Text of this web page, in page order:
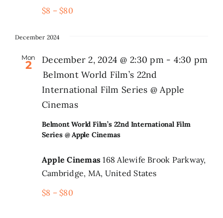
$8 – $80
December 2024
Mon
2
Belmont World Film’s 22nd International Film
Series @ Apple Cinemas
December 2, 2024 @ 2:30 pm- 4:30 pm
Belmont World Film’s 22nd
International Film Series @ Apple
Cinemas
Apple Cinemas168 Alewife Brook Parkway,
Cambridge, MA, United States
$8 – $80